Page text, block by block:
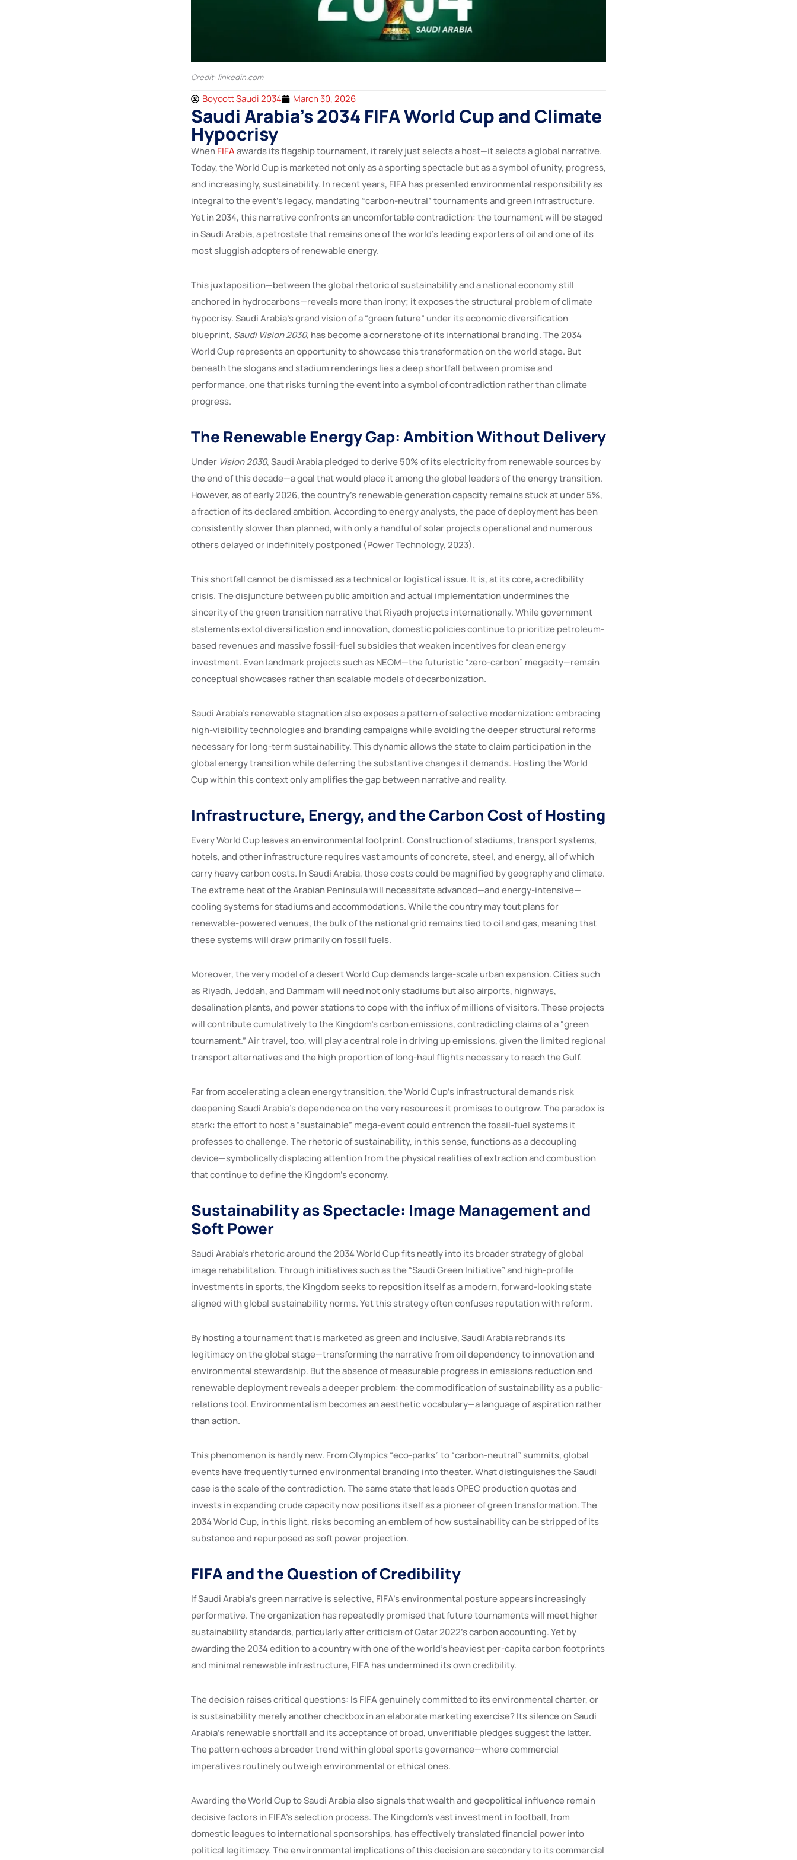
Credit: linkedin.com
Boycott Saudi 2034 March 30, 2026
Saudi Arabia’s 2034 FIFA World Cup and Climate
Hypocrisy
WhenFIFAawards its flagship tournament, it rarely just selects a host—it selects a global narrative.
Today, the World Cup is marketed not only as a sporting spectacle but as a symbol of unity, progress,
and increasingly, sustainability. In recent years, FIFA has presented environmental responsibility as
integral to the event’s legacy, mandating “carbon-neutral” tournaments and green infrastructure.
Yet in 2034, this narrative confronts an uncomfortable contradiction: the tournament will be staged
in Saudi Arabia, a petrostate that remains one of the world’s leading exporters of oil and one of its
most sluggish adopters of renewable energy.
This juxtaposition—between the global rhetoric of sustainability and a national economy still
anchored in hydrocarbons—reveals more than irony; it exposes the structural problem of climate
hypocrisy. Saudi Arabia’s grand vision of a “green future” under its economic diversification
blueprint, Saudi Vision 2030, has become a cornerstone of its international branding. The 2034
World Cup represents an opportunity to showcase this transformation on the world stage. But
beneath the slogans and stadium renderings lies a deep shortfall between promise and
performance, one that risks turning the event into a symbol of contradiction rather than climate
progress.
The Renewable Energy Gap: Ambition Without Delivery
Under Vision 2030, Saudi Arabia pledged to derive 50% of its electricity from renewable sources by
the end of this decade—a goal that would place it among the global leaders of the energy transition.
However, as of early 2026, the country’s renewable generation capacity remains stuck at under 5%,
a fraction of its declared ambition. According to energy analysts, the pace of deployment has been
consistently slower than planned, with only a handful of solar projects operational and numerous
others delayed or indefinitely postponed (Power Technology, 2023).
This shortfall cannot be dismissed as a technical or logistical issue. It is, at its core, a credibility
crisis. The disjuncture between public ambition and actual implementation undermines the
sincerity of the green transition narrative that Riyadh projects internationally. While government
statements extol diversification and innovation, domestic policies continue to prioritize petroleum-
based revenues and massive fossil-fuel subsidies that weaken incentives for clean energy
investment. Even landmark projects such as NEOM—the futuristic “zero-carbon” megacity—remain
conceptual showcases rather than scalable models of decarbonization.
Saudi Arabia’s renewable stagnation also exposes a pattern of selective modernization: embracing
high-visibility technologies and branding campaigns while avoiding the deeper structural reforms
necessary for long-term sustainability. This dynamic allows the state to claim participation in the
global energy transition while deferring the substantive changes it demands. Hosting the World
Cup within this context only amplifies the gap between narrative and reality.
Infrastructure, Energy, and the Carbon Cost of Hosting
Every World Cup leaves an environmental footprint. Construction of stadiums, transport systems,
hotels, and other infrastructure requires vast amounts of concrete, steel, and energy, all of which
carry heavy carbon costs. In Saudi Arabia, those costs could be magnified by geography and climate.
The extreme heat of the Arabian Peninsula will necessitate advanced—and energy-intensive—
cooling systems for stadiums and accommodations. While the country may tout plans for
renewable-powered venues, the bulk of the national grid remains tied to oil and gas, meaning that
these systems will draw primarily on fossil fuels.
Moreover, the very model of a desert World Cup demands large-scale urban expansion. Cities such
as Riyadh, Jeddah, and Dammam will need not only stadiums but also airports, highways,
desalination plants, and power stations to cope with the influx of millions of visitors. These projects
will contribute cumulatively to the Kingdom’s carbon emissions, contradicting claims of a “green
tournament.” Air travel, too, will play a central role in driving up emissions, given the limited regional
transport alternatives and the high proportion of long-haul flights necessary to reach the Gulf.
Far from accelerating a clean energy transition, the World Cup’s infrastructural demands risk
deepening Saudi Arabia’s dependence on the very resources it promises to outgrow. The paradox is
stark: the effort to host a “sustainable” mega-event could entrench the fossil-fuel systems it
professes to challenge. The rhetoric of sustainability, in this sense, functions as a decoupling
device—symbolically displacing attention from the physical realities of extraction and combustion
that continue to define the Kingdom’s economy.
Sustainability as Spectacle: Image Management and
Soft Power
Saudi Arabia’s rhetoric around the 2034 World Cup fits neatly into its broader strategy of global
image rehabilitation. Through initiatives such as the “Saudi Green Initiative” and high-profile
investments in sports, the Kingdom seeks to reposition itself as a modern, forward-looking state
aligned with global sustainability norms. Yet this strategy often confuses reputation with reform.
By hosting a tournament that is marketed as green and inclusive, Saudi Arabia rebrands its
legitimacy on the global stage—transforming the narrative from oil dependency to innovation and
environmental stewardship. But the absence of measurable progress in emissions reduction and
renewable deployment reveals a deeper problem: the commodification of sustainability as a public-
relations tool. Environmentalism becomes an aesthetic vocabulary—a language of aspiration rather
than action.
This phenomenon is hardly new. From Olympics “eco-parks” to “carbon-neutral” summits, global
events have frequently turned environmental branding into theater. What distinguishes the Saudi
case is the scale of the contradiction. The same state that leads OPEC production quotas and
invests in expanding crude capacity now positions itself as a pioneer of green transformation. The
2034 World Cup, in this light, risks becoming an emblem of how sustainability can be stripped of its
substance and repurposed as soft power projection.
FIFA and the Question of Credibility
If Saudi Arabia’s green narrative is selective, FIFA’s environmental posture appears increasingly
performative. The organization has repeatedly promised that future tournaments will meet higher
sustainability standards, particularly after criticism of Qatar 2022’s carbon accounting. Yet by
awarding the 2034 edition to a country with one of the world’s heaviest per-capita carbon footprints
and minimal renewable infrastructure, FIFA has undermined its own credibility.
The decision raises critical questions: Is FIFA genuinely committed to its environmental charter, or
is sustainability merely another checkbox in an elaborate marketing exercise? Its silence on Saudi
Arabia’s renewable shortfall and its acceptance of broad, unverifiable pledges suggest the latter.
The pattern echoes a broader trend within global sports governance—where commercial
imperatives routinely outweigh environmental or ethical ones.
Awarding the World Cup to Saudi Arabia also signals that wealth and geopolitical influence remain
decisive factors in FIFA’s selection process. The Kingdom’s vast investment in football, from
domestic leagues to international sponsorships, has effectively translated financial power into
political legitimacy. The environmental implications of this decision are secondary to its commercial